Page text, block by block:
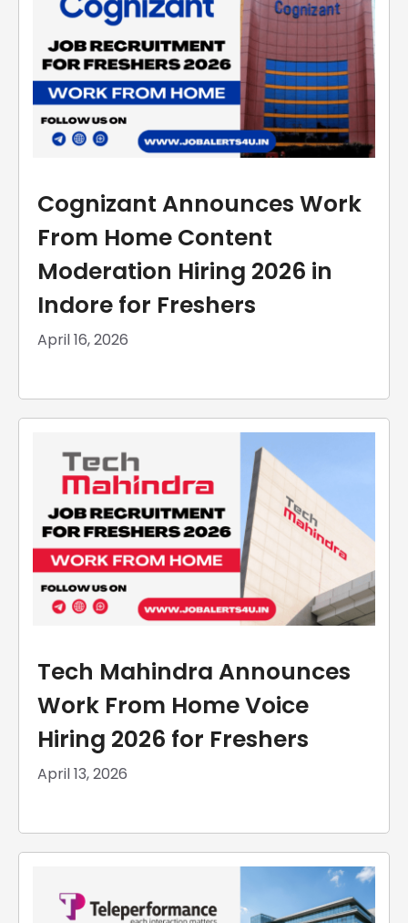
Cognizant Announces Work
From Home Content
Moderation Hiring 2026 in
Indore for Freshers
April 16, 2026
Tech Mahindra Announces
Work From Home Voice
Hiring 2026 for Freshers
April 13, 2026